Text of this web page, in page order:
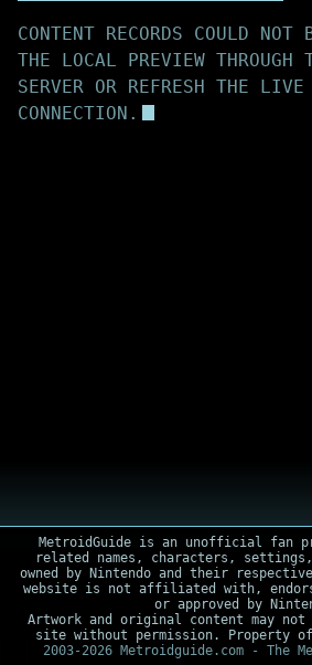
CONTENT RECORDS COULD NOT
THE LOCAL PREVIEW THROUGH
SERVER OR REFRESH THE LIVE
CONNECTION.
MetroidGuide is an unofficial fan
related names, characters,
owned by Nintendo and their
website is not affiliated with,
or approved by
Artwork and original content may not
site without permission. Property
2003-2026 Metroidguide.com - The